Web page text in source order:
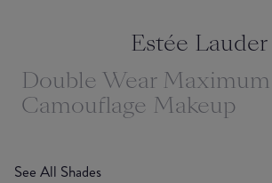
Estée Lauder
Double Wear
Camouflage Makeup
See All Shades